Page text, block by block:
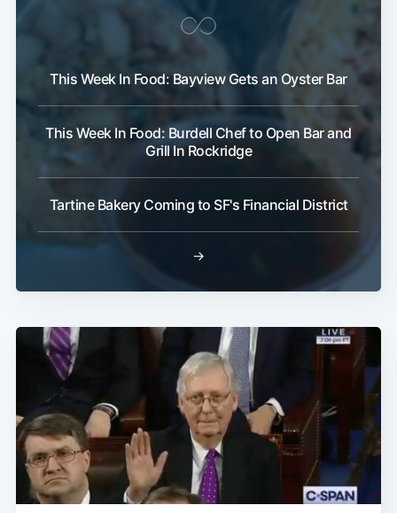
This Week In Food: Bayview Gets an Oyster Bar
This Week In Food: Burdell Chef to Open Bar and
Grill In Rockridge
Tartine Bakery Coming to SF's Financial District
→